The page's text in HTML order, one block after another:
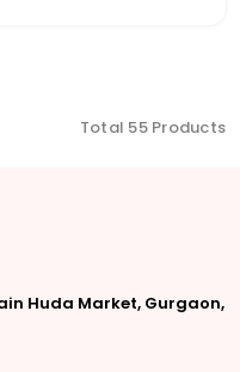
Total 55 Products
Huda Market, Gurgaon,